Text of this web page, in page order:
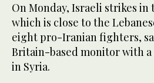
On Monday, Israeli strikes in
which is close to the
eight pro-Iranian fighters,
Britain-based monitor with
in Syria.